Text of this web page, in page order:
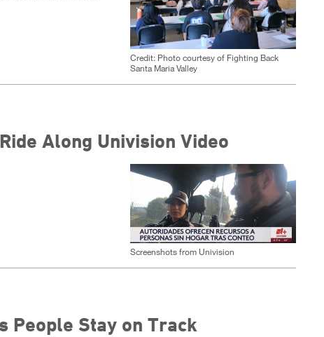
Credit: Photo courtesy of Fighting Back
Santa Maria Valley
Along Univision Video
Screenshots from Univision
People Stay on Track